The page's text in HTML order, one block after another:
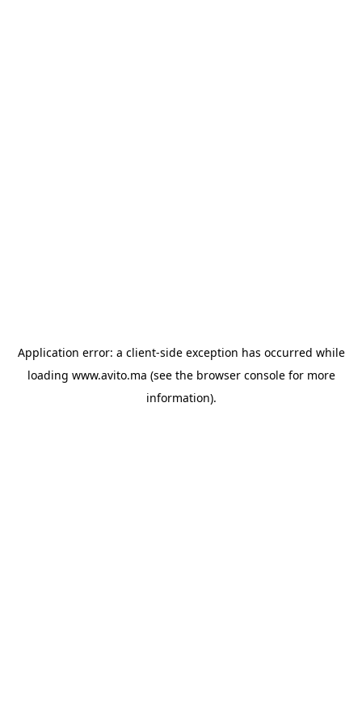
Application error: a client-side exception has occurred while
loading www.avito.ma (see the browser consolefor more
information).